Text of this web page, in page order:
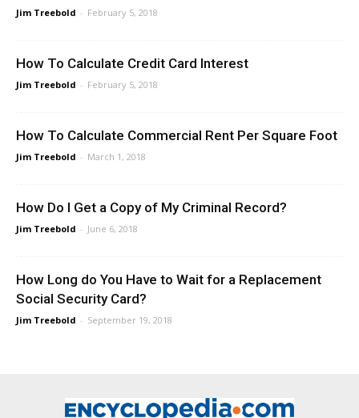
Jim Treebold - February 5, 2018
How To Calculate Credit Card Interest
Jim Treebold - February 5, 2018
How To Calculate Commercial Rent Per Square Foot
Jim Treebold - March 1, 2018
How Do I Get a Copy of My Criminal Record?
Jim Treebold - June 6, 2018
How Long do You Have to Wait for a Replacement
Social Security Card?
Jim Treebold - September 19, 2018